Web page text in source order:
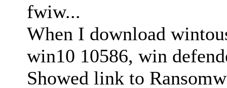
fwiw...
When I download
win10 10586, win
Showed link to